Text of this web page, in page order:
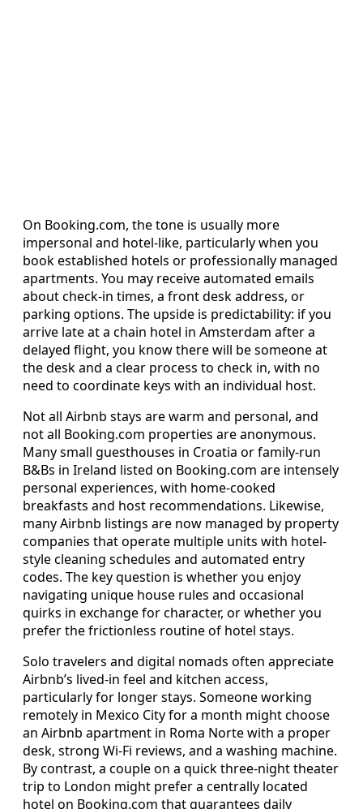
On Booking.com, the tone is usually more
impersonal and hotel-like, particularly when you
book established hotels or professionally managed
apartments. You may receive automated emails
about check-in times, a front desk address, or
parking options. The upside is predictability: if you
arrive late at a chain hotel in Amsterdam after a
delayed flight, you know there will be someone at
the desk and a clear process to check in, with no
need to coordinate keys with an individual host.
Not all Airbnb stays are warm and personal, and
not all Booking.com properties are anonymous.
Many small guesthouses in Croatia or family-run
B&Bs in Ireland listed on Booking.com are intensely
personal experiences, with home-cooked
breakfasts and host recommendations. Likewise,
many Airbnb listings are now managed by property
companies that operate multiple units with hotel-
style cleaning schedules and automated entry
codes. The key question is whether you enjoy
navigating unique house rules and occasional
quirks in exchange for character, or whether you
prefer the frictionless routine of hotel stays.
Solo travelers and digital nomads often appreciate
Airbnb’s lived-in feel and kitchen access,
particularly for longer stays. Someone working
remotely in Mexico City for a month might choose
an Airbnb apartment in Roma Norte with a proper
desk, strong Wi-Fi reviews, and a washing machine.
By contrast, a couple on a quick three-night theater
trip to London might prefer a centrally located
hotel on Booking.com that guarantees daily